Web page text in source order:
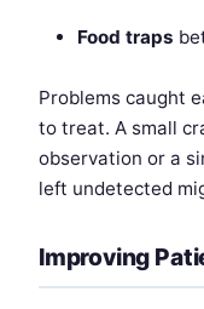
Food traps
Problems caught
to treat. A small
observation or a
left undetected
Improving